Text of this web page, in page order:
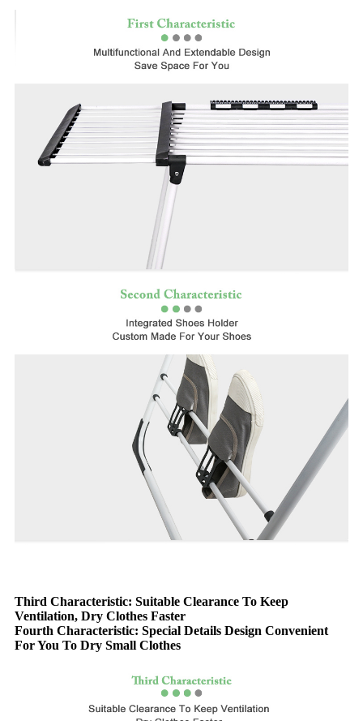
Third Characteristic: Suitable Clearance To Keep
Ventilation, Dry Clothes Faster
Fourth Characteristic: Special Details Design Convenient
For You To Dry Small Clothes